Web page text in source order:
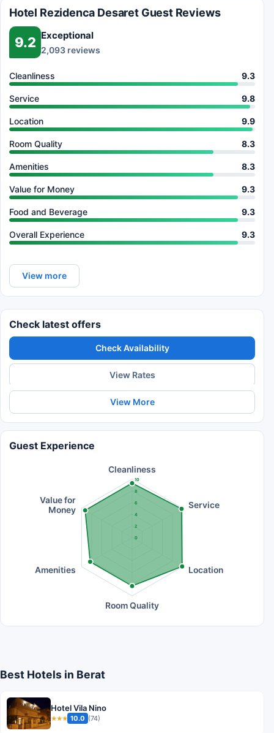
Hotel Rezidenca Desaret Guest Reviews
9.2 Exceptional
2,093 reviews
Cleanliness 9.3
Service 9.8
Location 9.9
Room Quality 8.3
Amenities 8.3
Value for Money 9.3
Food and Beverage 9.3
Overall Experience 9.3
View more
Check latest offers
Check Availability
View Rates
View More
Guest Experience
0
2
4
6
8
10
Cleanliness
Service
Location
Room Quality
Amenities
Value for
Money
Best Hotels in Berat
Hotel Vila Nino
★★★ 10.0 (74)